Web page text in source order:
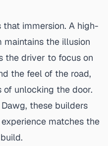
immersion. A high-
maintains the illusion
the driver to focus on
the feel of the road,
unlocking the door.
these builders
matches the